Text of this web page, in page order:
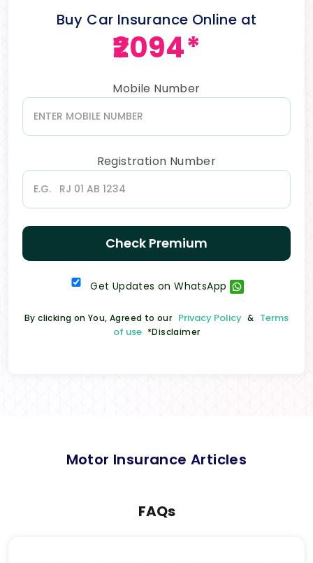
Buy Car Insurance Online at
₹2094*
Mobile Number
Registration Number
Check Premium
Get Updates on WhatsApp
By clicking on You, Agreed to our Privacy Policy & Terms
of use *Disclaimer
Motor Insurance Articles
FAQs